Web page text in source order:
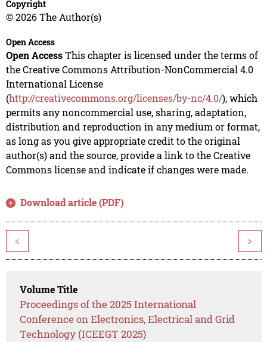
Copyright
© 2026 The Author(s)
Open Access
Open AccessThis chapter is licensed under the terms of
the Creative Commons Attribution-NonCommercial 4.0
International License
(http://creativecommons.org/licenses/by-nc/4.0/), which
permits any noncommercial use, sharing, adaptation,
distribution and reproduction in any medium or format,
as long as you give appropriate credit to the original
author(s) and the source, provide a link to the Creative
Commons license and indicate if changes were made.
Download article (PDF)
< >
Volume Title
Proceedings of the 2025 International
Conference on Electronics, Electrical and Grid
Technology (ICEEGT 2025)